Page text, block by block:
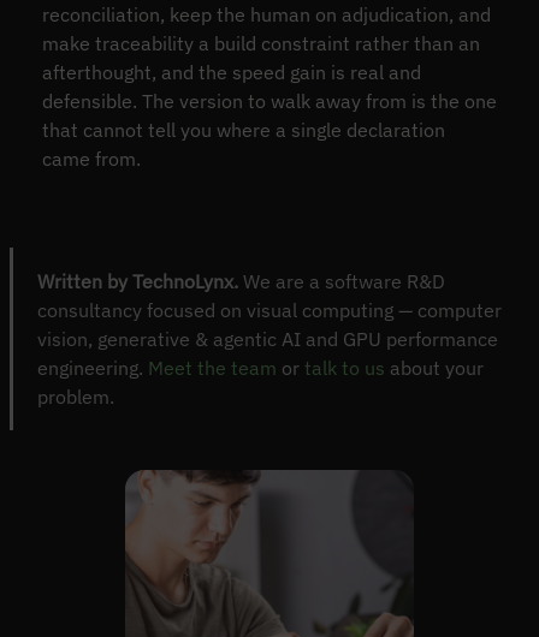
reconciliation, keep the human on adjudication, and
make traceability a build constraint rather than an
afterthought, and the speed gain is real and
defensible. The version to walk away from is the one
that cannot tell you where a single declaration
came from.
Written by TechnoLynx. We are a software R&D
consultancy focused on visual computing — computer
vision, generative & agentic AI and GPU performance
engineering. Meet the team or talk to us about your
problem.